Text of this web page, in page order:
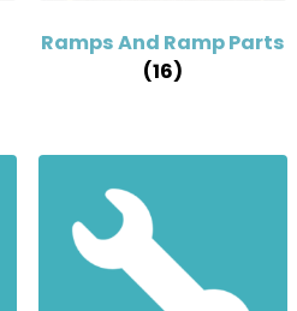
Ramps And Ramp Parts
(16)